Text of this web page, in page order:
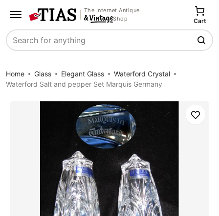
The Internet Antique
Shop
Search
Cart
Home Glass Elegant Glass
Waterford Crystal
Waterford Salt and pepper Set Marquis Germany
Save